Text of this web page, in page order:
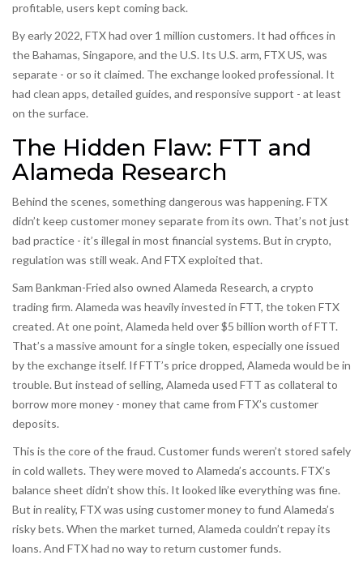
profitable, users kept coming back.
By early 2022, FTX had over 1 million customers. It had offices in
the Bahamas, Singapore, and the U.S. Its U.S. arm, FTX US, was
separate - or so it claimed. The exchange looked professional. It
had clean apps, detailed guides, and responsive support - at least
on the surface.
The Hidden Flaw: FTT and
Alameda Research
Behind the scenes, something dangerous was happening. FTX
didn’t keep customer money separate from its own. That’s not just
bad practice - it’s illegal in most financial systems. But in crypto,
regulation was still weak. And FTX exploited that.
Sam Bankman-Fried also owned Alameda Research, a crypto
trading firm. Alameda was heavily invested in FTT, the token FTX
created. At one point, Alameda held over $5 billion worth of FTT.
That’s a massive amount for a single token, especially one issued
by the exchange itself. If FTT’s price dropped, Alameda would be in
trouble. But instead of selling, Alameda used FTT as collateral to
borrow more money - money that came from FTX’s customer
deposits.
This is the core of the fraud. Customer funds weren’t stored safely
in cold wallets. They were moved to Alameda’s accounts. FTX’s
balance sheet didn’t show this. It looked like everything was fine.
But in reality, FTX was using customer money to fund Alameda’s
risky bets. When the market turned, Alameda couldn’t repay its
loans. And FTX had no way to return customer funds.